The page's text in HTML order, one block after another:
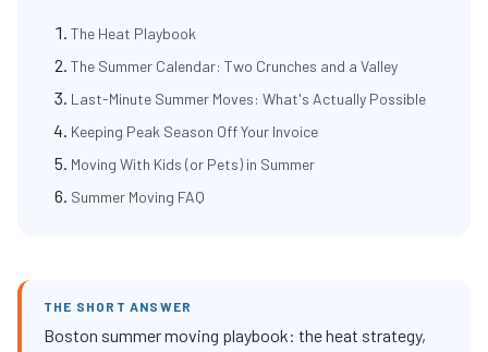
The Heat Playbook
The Summer Calendar: Two Crunches and a Valley
Last-Minute Summer Moves: What's Actually Possible
Keeping Peak Season Off Your Invoice
Moving With Kids (or Pets) in Summer
Summer Moving FAQ
THE SHORT ANSWER
Boston summer moving playbook: the heat strategy,